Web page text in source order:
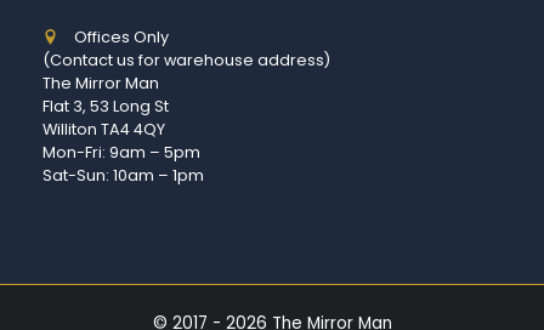
Offices Only
(Contact us for warehouse address)
The Mirror Man
Flat 3, 53 Long St
Williton TA4 4QY
Mon-Fri: 9am – 5pm
Sat-Sun: 10am – 1pm
© 2017 - 2026 The Mirror Man